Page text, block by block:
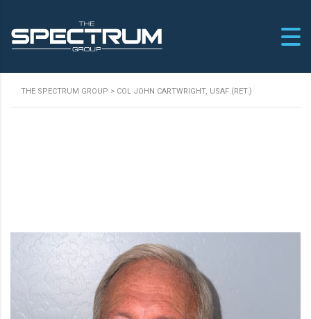
THE SPECTRUM GROUP > COL JOHN CARTWRIGHT, USAF (RET.)